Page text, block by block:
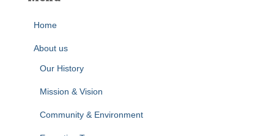
Home
About us
Our History
Mission & Vision
Community & Environment